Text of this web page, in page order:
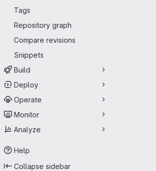
Tags
Repository graph
Compare revisions
Snippets
Build
Deploy
Operate
Monitor
Analyze
Help
Collapse sidebar